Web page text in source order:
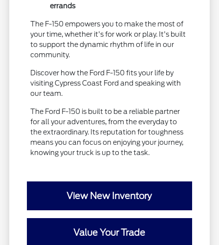
errands
The F-150 empowers you to make the most of
your time, whether it's for work or play. It's built
to support the dynamic rhythm of life in our
community.
Discover how the Ford F-150 fits your life by
visiting Cypress Coast Ford and speaking with
our team.
The Ford F-150 is built to be a reliable partner
for all your adventures, from the everyday to
the extraordinary. Its reputation for toughness
means you can focus on enjoying your journey,
knowing your truck is up to the task.
View New Inventory
Value Your Trade